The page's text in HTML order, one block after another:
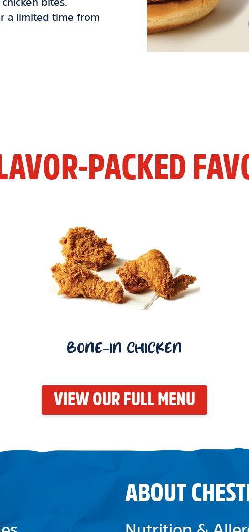
bites.
a limited time from
PACKED
BONE-IN CHICKEN
VIEW OUR FULL MENU
ABOUT